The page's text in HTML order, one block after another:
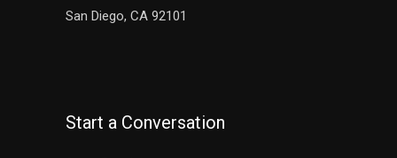
San Diego, CA 92101
Start a Conversation